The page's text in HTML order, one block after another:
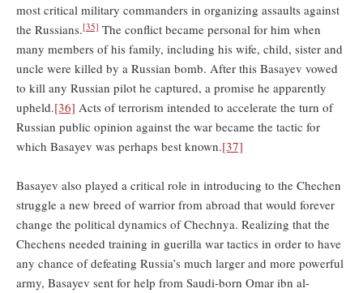
most critical military commanders in organizing assaults against
the Russians.[35] The conflict became personal for him when
many members of his family, including his wife, child, sister and
uncle were killed by a Russian bomb. After this Basayev vowed
to kill any Russian pilot he captured, a promise he apparently
upheld.[36] Acts of terrorism intended to accelerate the turn of
Russian public opinion against the war became the tactic for
which Basayev was perhaps best known.[37]
Basayev also played a critical role in introducing to the Chechen
struggle a new breed of warrior from abroad that would forever
change the political dynamics of Chechnya. Realizing that the
Chechens needed training in guerilla war tactics in order to have
any chance of defeating Russia’s much larger and more powerful
army, Basayev sent for help from Saudi-born Omar ibn al-